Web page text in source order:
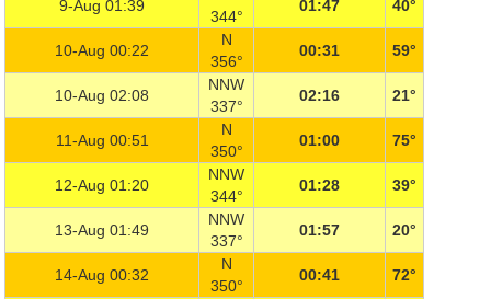
9-Aug 01:39
344°
01:47 40°
10-Aug 00:22
N
356°
00:31 59°
10-Aug 02:08
NNW
337°
02:16 21°
11-Aug 00:51
N
350°
01:00 75°
12-Aug 01:20
NNW
344°
01:28 39°
13-Aug 01:49
NNW
337°
01:57 20°
14-Aug 00:32
N
350°
00:41 72°